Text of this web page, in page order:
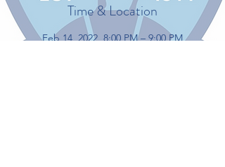
Time & Location
Feb 14, 2022, 8:00 PM – 9:00 PM